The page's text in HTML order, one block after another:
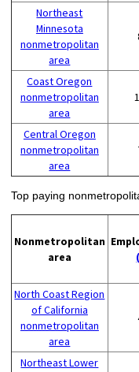
Northeast
Minnesota
nonmetropolitan
area
Coast Oregon
nonmetropolitan
area
Central Oregon
nonmetropolitan
area
Top paying
Nonmetropolitan
area
North Coast Region
of California
nonmetropolitan
area
Northeast Lower